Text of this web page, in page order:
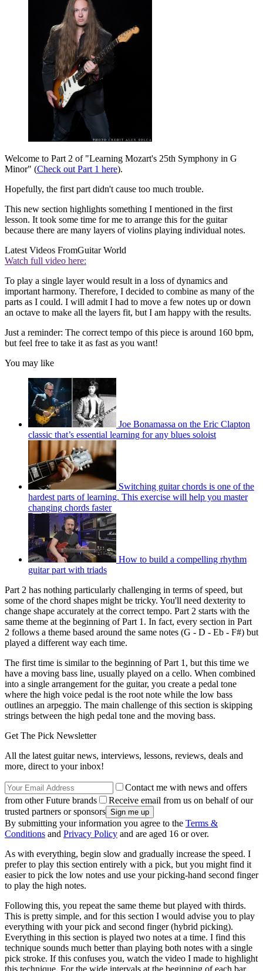
Welcome to Part 2 of "Learning Mozart's 25th Symphony in G
Minor" (Check out Part 1 here).
Hopefully, the first part didn't cause too much trouble.
This new section highlights something I mentioned in the first
lesson. It took some time for me to arrange this for the guitar
because there are many layers of violins playing individual notes.
Latest Videos FromGuitar World
Watch full video here:
To play a single layer would result in a loss of dynamics and
important harmony. Therefore, I decided to combine as many of the
parts as I could. I will admit I had to move a few notes up or down
an octave to make all the layers fit, but I am happy with the results.
Just a reminder: The correct tempo of this piece is around 160 bpm,
but feel free to take it as fast as you want!
You may like
Joe Bonamassa on the Eric Clapton
classic that’s essential learning for any blues soloist
Switching guitar chords is one of the
hardest parts of learning. This exercise will help you master
changing chords faster
How to build a compelling rhythm
guitar part with triads
Part 2 has nothing particularly challenging in terms of speed, but
some of the chord shapes might be tricky. You'll need dexterity to
change shape accurately at the correct tempo. Part 2 starts with the
same theme at the beginning of Part 1. In fact, every section in Part
2 follows a theme based around the same notes (G - D - Eb - F#) but
played a different way each time.
The first time is similar to the beginning of Part 1, but this time we
have a moving bass line, usually played on a cello. When combined
into a single arrangement for the guitar, you create a pedal tone
where the high voice pedal is the root note while the low bass
outlines an arpeggio. The main challenge of this section is skipping
strings between the high pedal tone and the moving bass.
Get The Pick Newsletter
All the latest guitar news, interviews, lessons, reviews, deals and
more, direct to your inbox!
Contact me with news and offers
from other Future brands
Receive email from us on behalf of our
trusted partners or sponsors
By submitting your information you agree to the Terms &
Conditions and Privacy Policy and are aged 16 or over.
As with everything, begin slow and gradually increase the speed. I
prefer to play this section entirely with a pick, but you might find it
easier to pick the low notes and use your picking-hand second finger
to play the high notes.
Following this, you repeat the same theme but played with thirds.
This is pretty simple, and for this section I would advise you to play
everything with your pick and second finger (hybrid picking).
Everything in this section is played two notes at a time. I find this
technique sounds much better than playing both notes with a single
pick stroke. If this confuses you, watch the video I made to highlight